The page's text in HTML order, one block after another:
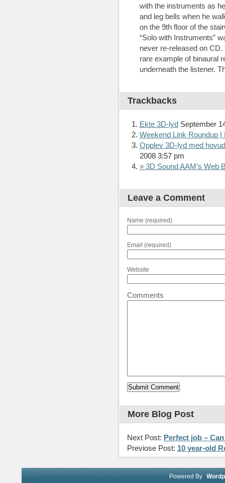
with the instruments as
and leg bells when he
on the 9th floor of the
“Solo with Instruments”
never re-released on CD.
rare example of binaural
underneath the listener.
Trackbacks
Ekte 3D-lydSeptember
Weekend Link Roundup |
Opplev 3D-lyd med
2008 3:57 pm
» 3D Sound AAM’s Web
Leave a Comment
Name (required)
Email (required)
Website
Comments
More Blog Post
Next Post: Perfect job –
Previose Post: 10 year-old
Powered By